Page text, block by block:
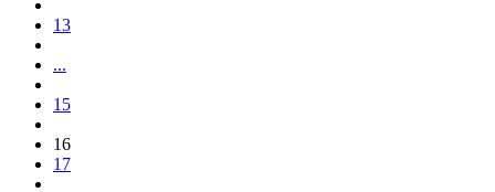
13
...
15
16
17